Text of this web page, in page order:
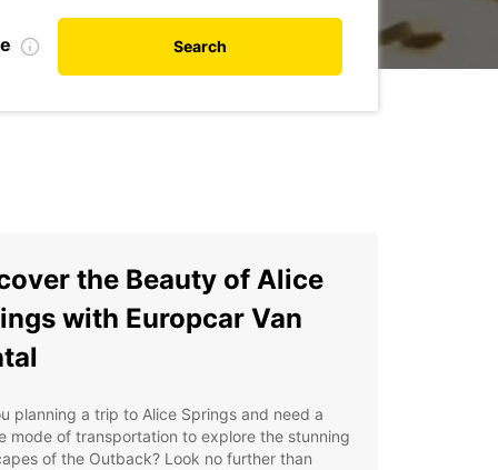
Search
the Beauty of Alice
with Europcar Van
planning a trip to Alice Springs and need a
mode of transportation to explore the stunning
of the Outback? Look no further than